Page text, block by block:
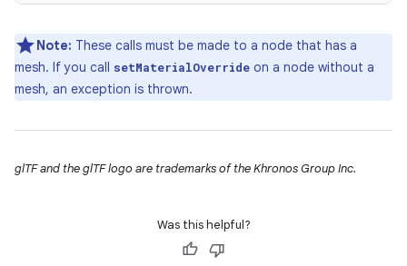
Note: These calls must be made to a node that has a
mesh. If you call setMaterialOverride on a node without a
mesh, an exception is thrown.
glTF and the glTF logo are trademarks of the Khronos Group Inc.
Was this helpful?